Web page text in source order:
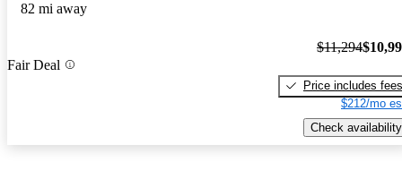
82 mi away
Fair Deal
$11,294
Price includes fees
$212/mo
Check availability